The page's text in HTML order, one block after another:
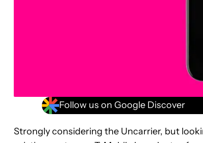
Follow us on Google Discover
Strongly considering the Uncarrier, but